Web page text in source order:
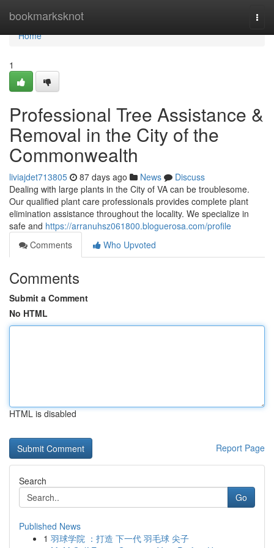
bookmarksknot
Home
Home
1
Professional Tree Assistance &
Removal in the City of the
Commonwealth
liviajdet713805 87 days ago News
Discuss
Dealing with large plants in the City of VA can be troublesome.
Our qualified plant care professionals provides complete plant
elimination assistance throughout the locality. We specialize in
safe and https://arranuhsz061800.bloguerosa.com/profile
Comments
Who Upvoted
Comments
Submit a Comment
No HTML
HTML is disabled
Report Page
Search
Go
Published News
1 羽球学院 ：打造 下一代 羽毛球 尖子